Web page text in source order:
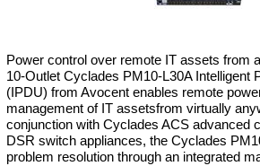
Power control over remote IT assets from
10-Outlet Cyclades PM10-L30A Intelligent
(IPDU) from Avocent enables remote
management of IT assetsfrom virtually
conjunction with Cyclades ACS advanced
DSR switch appliances, the Cyclades
problem resolution through an integrated